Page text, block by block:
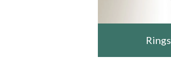
Rings